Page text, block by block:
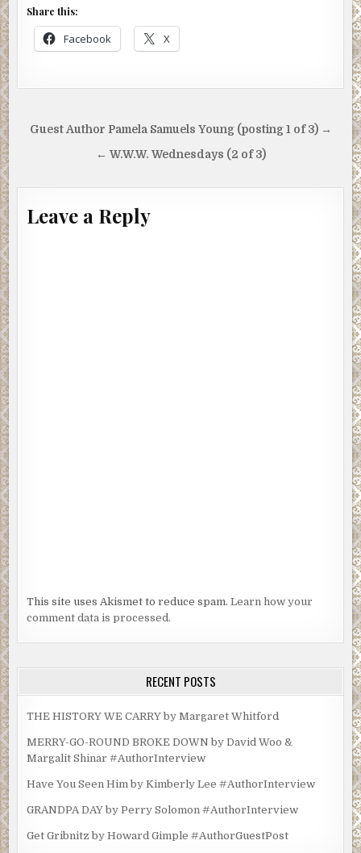
Share this:
Facebook X
Post
navigation
Guest Author Pamela Samuels Young (posting 1 of 3) →
← W.W.W. Wednesdays (2 of 3)
Leave a Reply
This site uses Akismet to reduce spam.Learn how your
comment data is processed.
RECENT POSTS
THE HISTORY WE CARRY by Margaret Whitford
MERRY-GO-ROUND BROKE DOWN by David Woo &
Margalit Shinar #AuthorInterview
Have You Seen Him by Kimberly Lee #AuthorInterview
GRANDPA DAY by Perry Solomon #AuthorInterview
Get Gribnitz by Howard Gimple #AuthorGuestPost